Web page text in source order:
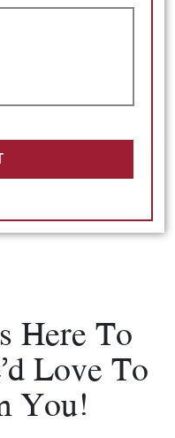
Here To
Love To
You!